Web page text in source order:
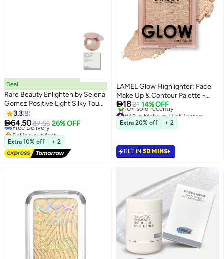
4
Deal
Rare Beauty Enlighten by Selena
Gomez Positive Light Silky Touch
Highlighter
3.38
64.5087.56 26% OFF
#39 in Makeup Highlighters
Lowest price in a year
Free Delivery
Selling out fast
#39 in Makeup Highlighters
Extra 10% off + 2
2
LAMEL Glow Highlighter: Face
Make Up & Contour Palette -
Natural Shimmer (Sun)
1821 14% OFF
#42 in Makeup Highlighters
Lowest price in a year
10+ sold recently
Extra 20% off + 2
GET IN 50 MINS